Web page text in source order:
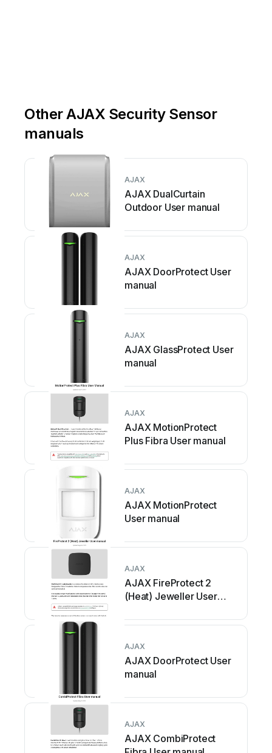
Other AJAX Security Sensor
manuals
AJAX
AJAX DualCurtain
Outdoor User manual
AJAX
AJAX DoorProtect User
manual
AJAX
AJAX GlassProtect User
manual
AJAX
AJAX MotionProtect
Plus Fibra User manual
AJAX
AJAX MotionProtect
User manual
AJAX
AJAX FireProtect 2
(Heat) Jeweller User
AJAX
AJAX DoorProtect User
manual
AJAX
AJAX CombiProtect